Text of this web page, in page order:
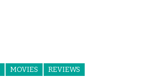
MOVIES REVIEWS